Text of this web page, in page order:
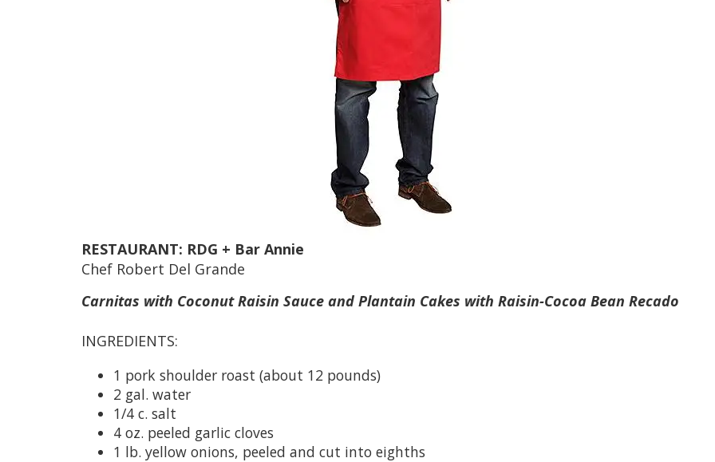
RESTAURANT: RDG + Bar Annie
Chef Robert Del Grande
Carnitas with Coconut Raisin Sauce and Plantain Cakes with Raisin-Cocoa Bean Recado
INGREDIENTS:
1 pork shoulder roast (about 12 pounds)
2 gal. water
1/4 c. salt
4 oz. peeled garlic cloves
1 lb. yellow onions, peeled and cut into eighths